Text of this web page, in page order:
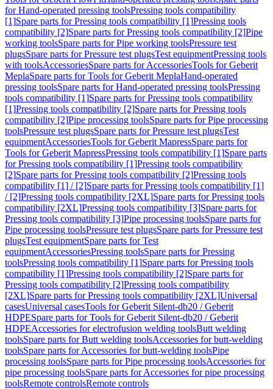
for Hand-operated pressing toolsPressing tools compatibility
[1]Spare parts for Pressing tools compatibility [1]Pressing tools
compatibility [2]Spare parts for Pressing tools compatibility [2]Pipe
working toolsSpare parts for Pipe working toolsPressure test
plugsSpare parts for Pressure test plugsTest equipmentPressing tools
with toolsAccessoriesSpare parts for AccessoriesTools for Geberit
MeplaSpare parts for Tools for Geberit MeplaHand-operated
pressing toolsSpare parts for Hand-operated pressing toolsPressing
tools compatibility [1]Spare parts for Pressing tools compatibility
[1]Pressing tools compatibility [2]Spare parts for Pressing tools
compatibility [2]Pipe processing toolsSpare parts for Pipe processing
toolsPressure test plugsSpare parts for Pressure test plugsTest
equipmentAccessoriesTools for Geberit MapressSpare parts for
Tools for Geberit MapressPressing tools compatibility [1]Spare parts
for Pressing tools compatibility [1]Pressing tools compatibility
[2]Spare parts for Pressing tools compatibility [2]Pressing tools
compatibility [1] / [2]Spare parts for Pressing tools compatibility [1]
/ [2]Pressing tools compatibility [2XL]Spare parts for Pressing tools
compatibility [2XL]Pressing tools compatibility [3]Spare parts for
Pressing tools compatibility [3]Pipe processing toolsSpare parts for
Pipe processing toolsPressure test plugsSpare parts for Pressure test
plugsTest equipmentSpare parts for Test
equipmentAccessoriesPressing toolsSpare parts for Pressing
toolsPressing tools compatibility [1]Spare parts for Pressing tools
compatibility [1]Pressing tools compatibility [2]Spare parts for
Pressing tools compatibility [2]Pressing tools compatibility
[2XL]Spare parts for Pressing tools compatibility [2XL]Universal
casesUniversal casesTools for Geberit Silent-db20 / Geberit
HDPESpare parts for Tools for Geberit Silent-db20 / Geberit
HDPEAccessories for electrofusion welding toolsButt welding
toolsSpare parts for Butt welding toolsAccessories for butt-welding
toolsSpare parts for Accessories for butt-welding toolsPipe
processing toolsSpare parts for Pipe processing toolsAccessories for
pipe processing toolsSpare parts for Accessories for pipe processing
toolsRemote controlsRemote controls